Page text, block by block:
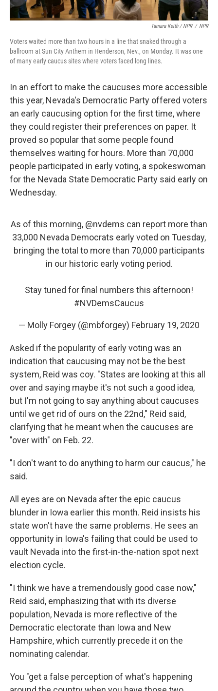
Tamara Keith / NPR / NPR
Voters waited more than two hours in a line that snaked through a
ballroom at Sun City Anthem in Henderson, Nev., on Monday. It was one
of many early caucus sites where voters faced long lines.
In an effort to make the caucuses more accessible
this year, Nevada's Democratic Party offered voters
an early caucusing option for the first time, where
they could register their preferences on paper. It
proved so popular that some people found
themselves waiting for hours. More than 70,000
people participated in early voting, a spokeswoman
for the Nevada State Democratic Party said early on
Wednesday.
As of this morning, @nvdems can report more than
33,000 Nevada Democrats early voted on Tuesday,
bringing the total to more than 70,000 participants
in our historic early voting period.
Stay tuned for final numbers this afternoon!
#NVDemsCaucus
— Molly Forgey (@mbforgey) February 19, 2020
Asked if the popularity of early voting was an
indication that caucusing may not be the best
system, Reid was coy. "States are looking at this all
over and saying maybe it's not such a good idea,
but I'm not going to say anything about caucuses
until we get rid of ours on the 22nd," Reid said,
clarifying that he meant when the caucuses are
"over with" on Feb. 22.
"I don't want to do anything to harm our caucus," he
said.
All eyes are on Nevada after the epic caucus
blunder in Iowa earlier this month. Reid insists his
state won't have the same problems. He sees an
opportunity in Iowa's failing that could be used to
vault Nevada into the first-in-the-nation spot next
election cycle.
"I think we have a tremendously good case now,"
Reid said, emphasizing thatwith its diverse
population, Nevada is more reflective of the
Democratic electorate than Iowa and New
Hampshire, which currently precede it on the
nominating calendar.
You "get a false perception of what's happening